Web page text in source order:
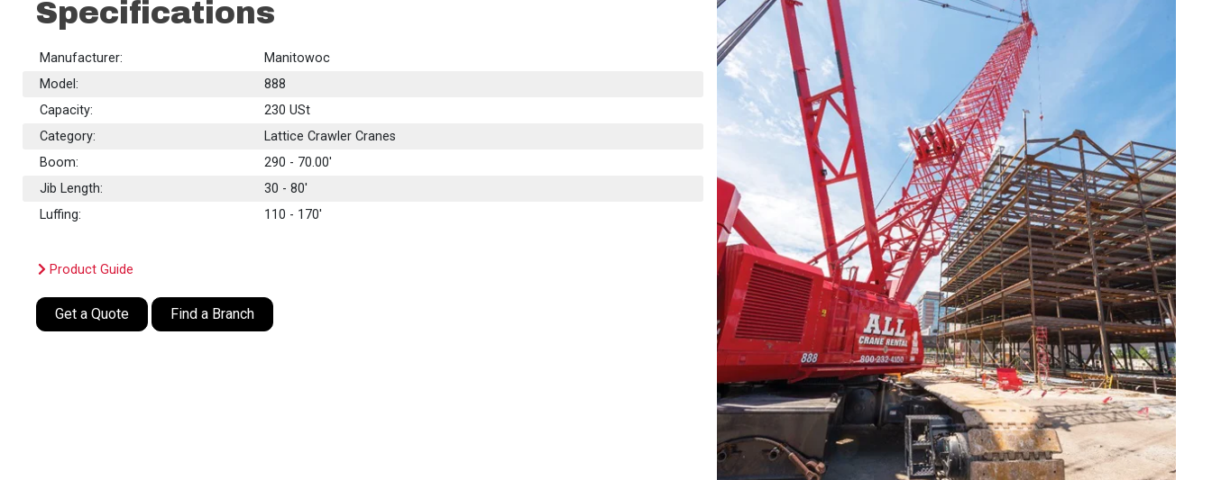
Specifications
Manufacturer:
Manitowoc
Model:
888
Capacity:
230 USt
Category:
Lattice Crawler Cranes
Boom:
290 - 70.00'
Jib Length:
30 - 80'
Luffing:
110 - 170'
Product Guide
Get a Quote Find a Branch